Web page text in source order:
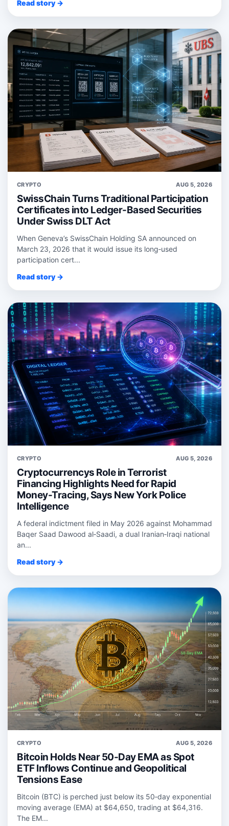
Read story →
CRYPTO AUG 5, 2026
SwissChain Turns Traditional Participation
Certificates into Ledger-Based Securities
Under Swiss DLT Act
When Geneva’s SwissChain Holding SA announced on
March 23, 2026 that it would issue its long‑used
participation cert...
Read story →
CRYPTO AUG 5, 2026
Cryptocurrencys Role in Terrorist
Financing Highlights Need for Rapid
Money-Tracing, Says New York Police
Intelligence
A federal indictment filed in May 2026 against Mohammad
Baqer Saad Dawood al‑Saadi, a dual Iranian‑Iraqi national
an...
Read story →
CRYPTO AUG 5, 2026
Bitcoin Holds Near 50-Day EMA as Spot
ETF Inflows Continue and Geopolitical
Tensions Ease
Bitcoin (BTC) is perched just below its 50‑day exponential
moving average (EMA) at $64,650, trading at $64,316.
The EM...